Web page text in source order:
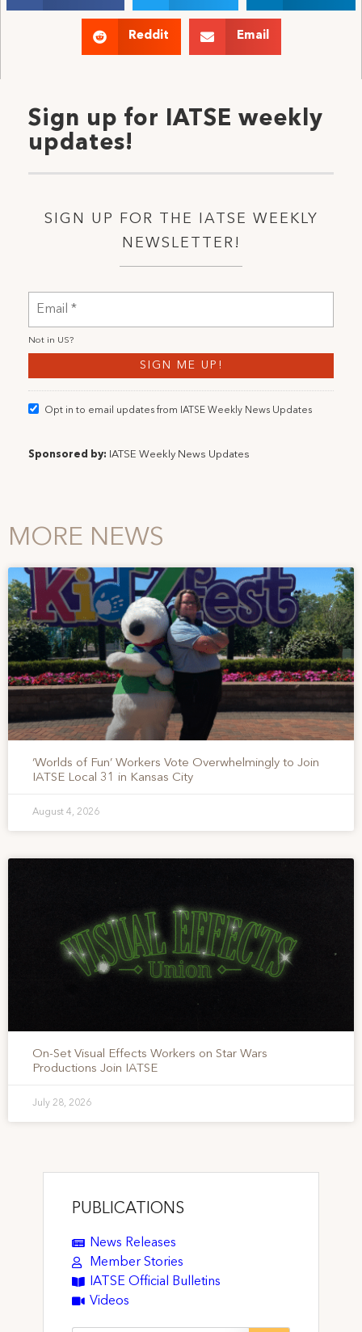
Reddit Email
Sign up for IATSE weekly
updates!
SIGN UP FOR THE IATSE WEEKLY
NEWSLETTER!
Not in US?
Opt in to email updates from IATSE Weekly News Updates
Sponsored by: IATSE Weekly News Updates
MORE NEWS
‘Worlds of Fun’ Workers Vote Overwhelmingly to Join
IATSE Local 31 in Kansas City
August 4, 2026
On-Set Visual Effects Workers on Star Wars
Productions Join IATSE
July 28, 2026
PUBLICATIONS
News Releases
Member Stories
IATSE Official Bulletins
Videos